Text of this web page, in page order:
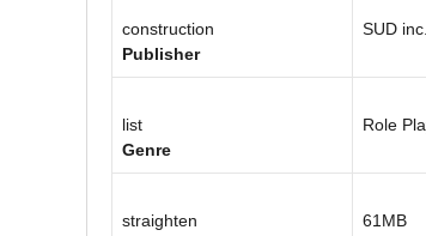
construction
Publisher
SUD inc.
list
Genre
Role
straighten
61MB